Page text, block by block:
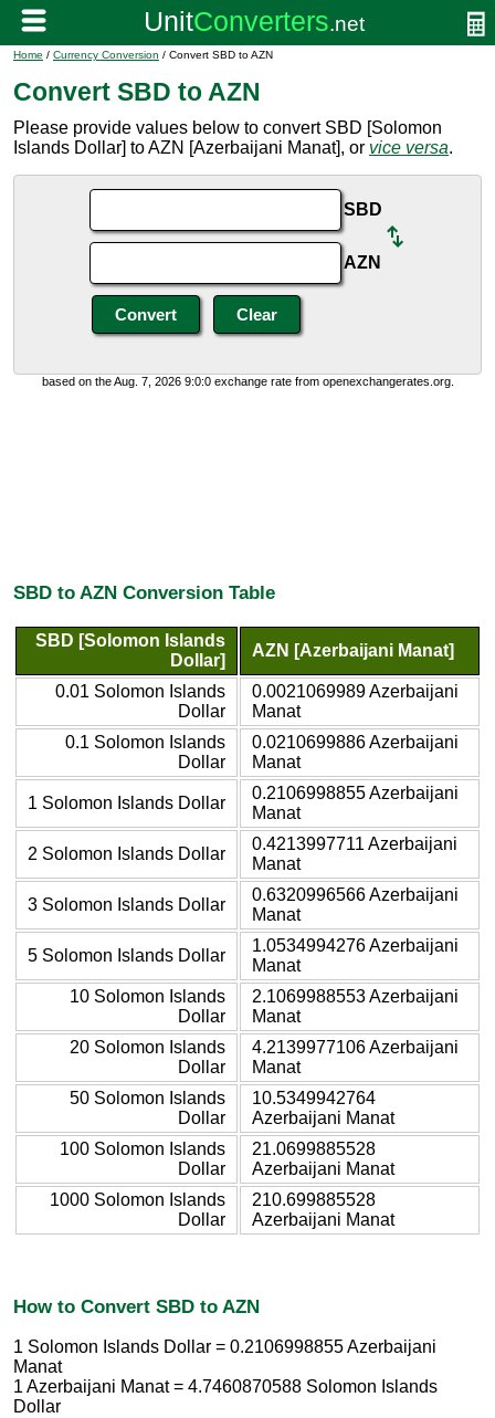
Home / Currency Conversion / Convert SBD to AZN
Convert SBD to AZN
Please provide values below to convert SBD [Solomon
Islands Dollar] to AZN [Azerbaijani Manat], or vice versa.
SBD
AZN
based on the Aug. 7, 2026 9:0:0 exchange rate from openexchangerates.org.
SBD to AZN Conversion Table
SBD [Solomon Islands
Dollar]
AZN [Azerbaijani Manat]
0.01 Solomon Islands
Dollar
0.0021069989 Azerbaijani
Manat
0.1 Solomon Islands
Dollar
0.0210699886 Azerbaijani
Manat
1 Solomon Islands Dollar
0.2106998855 Azerbaijani
Manat
2 Solomon Islands Dollar
0.4213997711 Azerbaijani
Manat
3 Solomon Islands Dollar
0.6320996566 Azerbaijani
Manat
5 Solomon Islands Dollar
1.0534994276 Azerbaijani
Manat
10 Solomon Islands
Dollar
2.1069988553 Azerbaijani
Manat
20 Solomon Islands
Dollar
4.2139977106 Azerbaijani
Manat
50 Solomon Islands
Dollar
10.5349942764
Azerbaijani Manat
100 Solomon Islands
Dollar
21.0699885528
Azerbaijani Manat
1000 Solomon Islands
Dollar
210.699885528
Azerbaijani Manat
How to Convert SBD to AZN
1 Solomon Islands Dollar = 0.2106998855 Azerbaijani
Manat
1 Azerbaijani Manat = 4.7460870588 Solomon Islands
Dollar